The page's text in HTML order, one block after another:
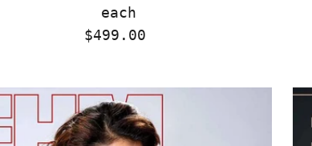
each
Regular
$499.00